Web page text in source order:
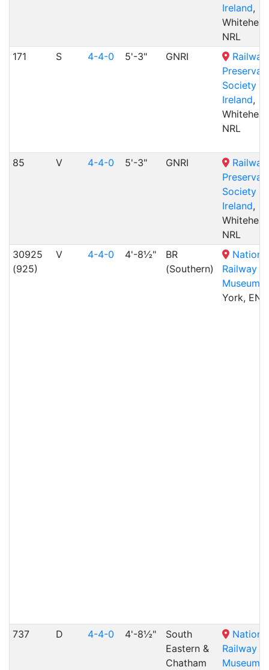
Ireland,
NRL
171
S 4-4-0 5'-3" GNRI
Railway
Society of
Ireland,
NRL
85 V 4-4-0 5'-3" GNRI
Railway
Society of
Ireland,
NRL
30925
(925)
V 4-4-0 4'-8½"
BR
(Southern)
Railway
Museum
York, ENG
737 D 4-4-0 4'-8½"
South
Eastern &
Chatham
Railway
Museum